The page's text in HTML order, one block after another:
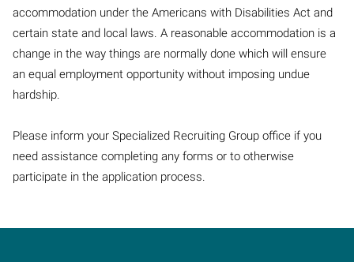
accommodation under the Americans with Disabilities Act and
certain state and local laws. A reasonable accommodation is a
change in the way things are normally done which will ensure
an equal employment opportunity without imposing undue
hardship.
Please inform your Specialized Recruiting Group office if you
need assistance completing any forms or to otherwise
participate in the application process.